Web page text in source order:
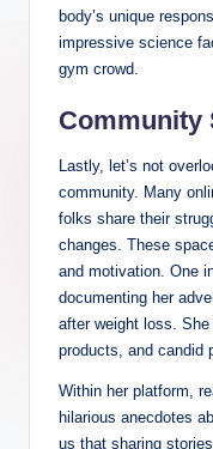
body’s unique
impressive science
gym crowd.
Community
Lastly, let’s not
community. Many
folks share their
changes. These
and motivation. One
documenting her
after weight loss.
products, and
Within her platform,
hilarious anecdotes
us that sharing